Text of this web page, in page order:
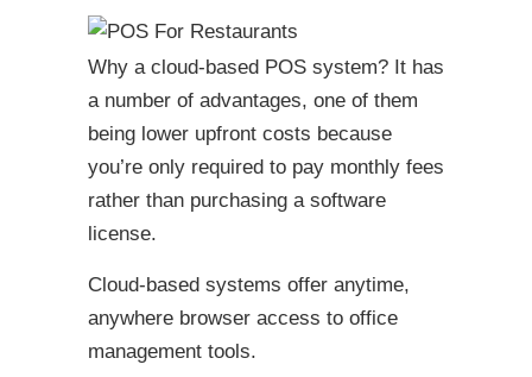
Why a cloud-based POS system? It has
a number of advantages, one of them
being lower upfront costs because
you’re only required to pay monthly fees
rather than purchasing a software
license.
Cloud-based systems offer anytime,
anywhere browser access to office
management tools.